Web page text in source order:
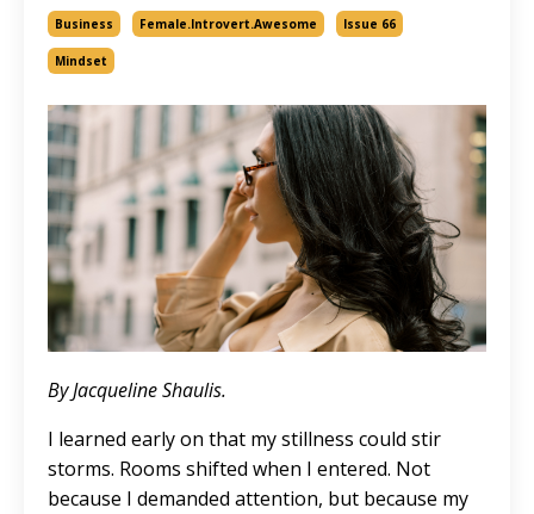
Business Female.introvert.awesome Issue 66
Mindset
By Jacqueline Shaulis.
I learned early on that my stillness could stir
storms. Rooms shifted when I entered. Not
because I demanded attention, but because my